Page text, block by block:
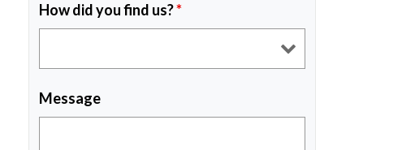
How did you find us?*
Message